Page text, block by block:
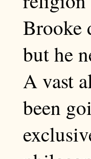
Brooke
but he
A vast
been